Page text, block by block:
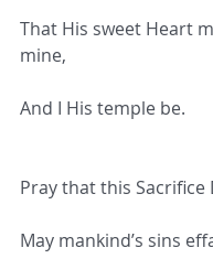
That His sweet Heart
mine,
And I His temple be.
Pray that this Sacrifice
May mankind’s sins